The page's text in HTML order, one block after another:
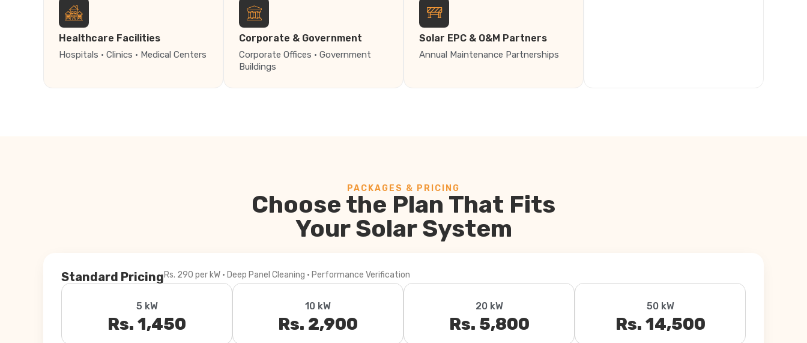
Healthcare Facilities
Hospitals · Clinics · Medical Centers
Corporate & Government
Corporate Offices · Government
Buildings
Solar EPC & O&M Partners
Annual Maintenance Partnerships
PACKAGES & PRICING
Choose the Plan That Fits
Your Solar System
Standard PricingRs. 290 per kW · Deep Panel Cleaning · Performance Verification
5 kW
Rs. 1,450
10 kW
Rs. 2,900
20 kW
Rs. 5,800
50 kW
Rs. 14,500